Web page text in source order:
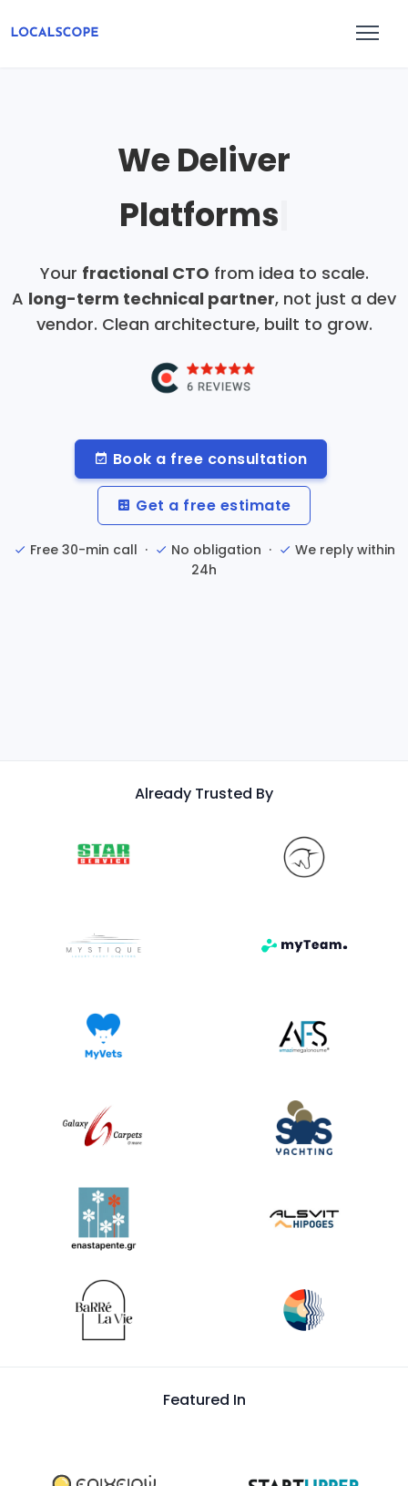
We Deliver
AI Pro|
Your fractional CTO from idea to scale.
A long-term technical partner, not just a dev
vendor. Clean architecture, built to grow.
Book a free consultation
Get a free estimate
Free 30-min call · No obligation ·
We reply within
24h
Already Trusted By
Featured In